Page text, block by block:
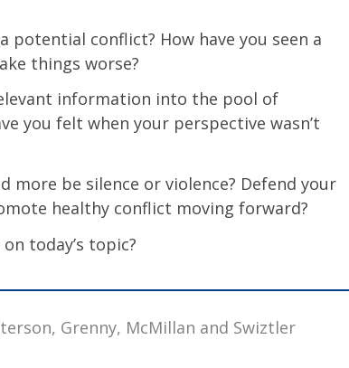
conflict? How have you seen a
things worse?
information into the pool of
you felt when your perspective wasn’t
more be silence or violence? Defend your
healthy conflict moving forward?
today’s topic?
Grenny, McMillan and Swiztler